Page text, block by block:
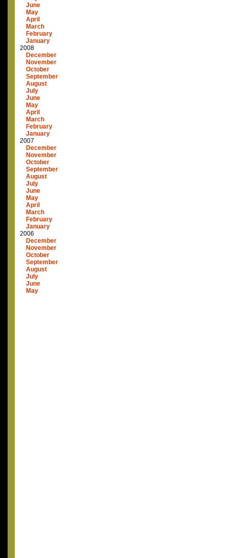
June
May
April
March
February
January
2008
December
November
October
September
August
July
June
May
April
March
February
January
2007
December
November
October
September
August
July
June
May
April
March
February
January
2006
December
November
October
September
August
July
June
May